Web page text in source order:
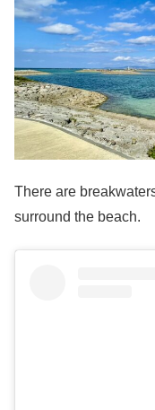
There are
surround the beach.